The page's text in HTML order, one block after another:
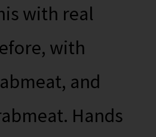
with real
with
and
Hands